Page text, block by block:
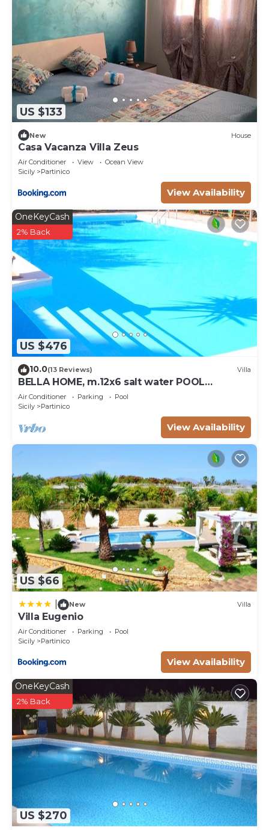
US $133
New House
Casa Vacanza Villa Zeus
Air Conditioner View
Ocean View
Sicily
Partinico
View Availability
US $476
OneKeyCash
2% Back
10.0(13 Reviews) Villa
BELLA HOME, m.12x6 salt water POOL
NATURAL CHLORE (NO CHEMICALS). Sandy
beaches.
Air Conditioner Parking
Pool
Sicily
Partinico
View Availability
US $66
New Villa
Villa Eugenio
Air Conditioner Parking
Pool
Sicily
Partinico
View Availability
US $270
OneKeyCash
2% Back